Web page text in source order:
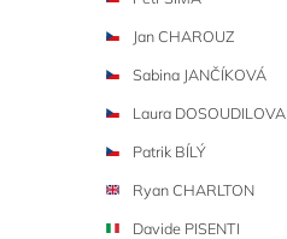
Jan CHAROUZ
Sabina JANČÍKOVÁ
Laura DOSOUDILOVA
Patrik BÍLÝ
Ryan CHARLTON
Davide PISENTI